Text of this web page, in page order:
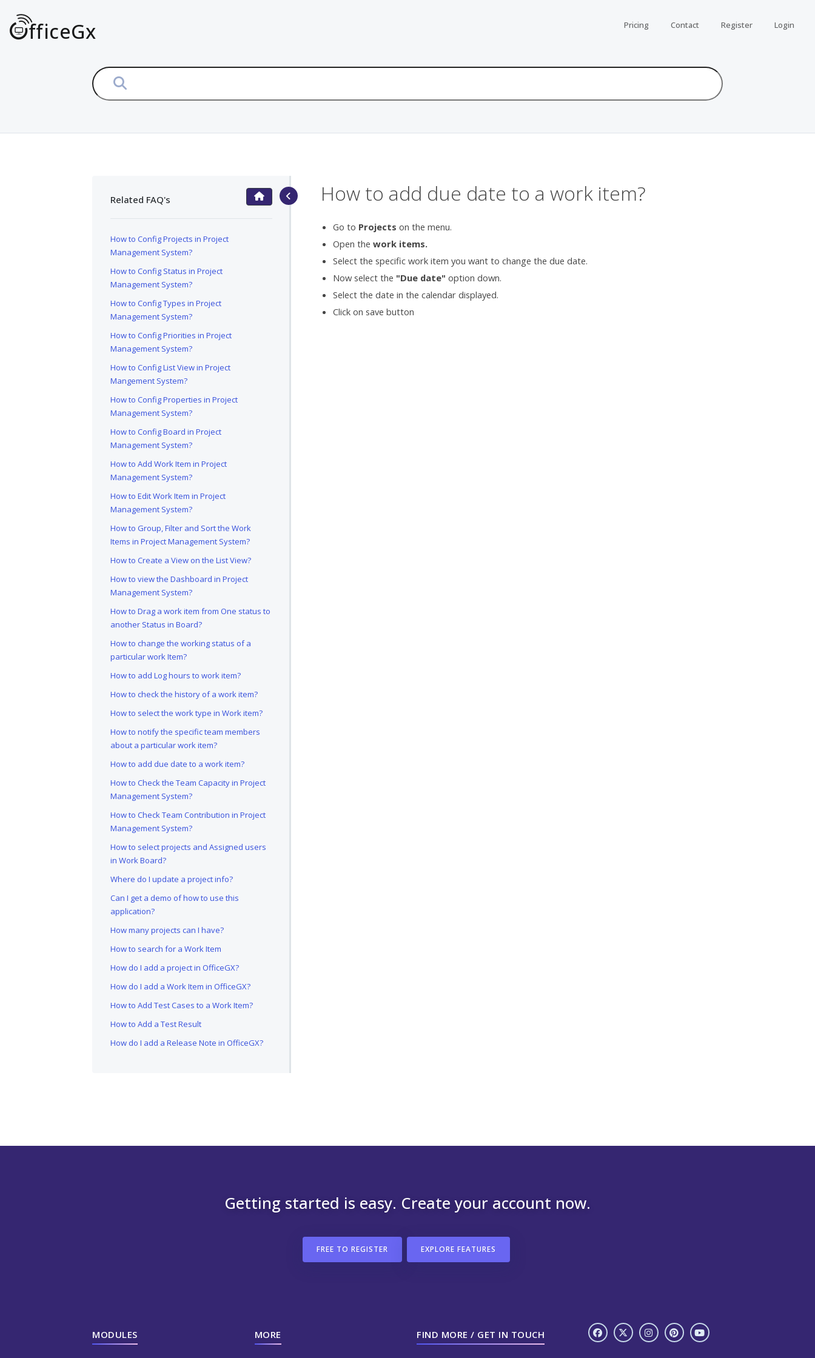
fficeGx Pricing Contact Register Login
FAQ Main Page
Related FAQ's
How to Config Projects in Project
Management System?
How to Config Status in Project
Management System?
How to Config Types in Project
Management System?
How to Config Priorities in Project
Management System?
How to Config List View in Project
Mangement System?
How to Config Properties in Project
Management System?
How to Config Board in Project
Management System?
How to Add Work Item in Project
Management System?
How to Edit Work Item in Project
Management System?
How to Group, Filter and Sort the Work
Items in Project Management System?
How to Create a View on the List View?
How to view the Dashboard in Project
Management System?
How to Drag a work item from One status to
another Status in Board?
How to change the working status of a
particular work Item?
How to add Log hours to work item?
How to check the history of a work item?
How to select the work type in Work item?
How to notify the specific team members
about a particular work item?
How to add due date to a work item?
How to Check the Team Capacity in Project
Management System?
How to Check Team Contribution in Project
Management System?
How to select projects and Assigned users
in Work Board?
Where do I update a project info?
Can I get a demo of how to use this
application?
How many projects can I have?
How to search for a Work Item
How do I add a project in OfficeGX?
How do I add a Work Item in OfficeGX?
How to Add Test Cases to a Work Item?
How to Add a Test Result
How do I add a Release Note in OfficeGX?
How to add due date to a work item?
Go to Projects on the menu.
Open the work items.
Select the specific work item you want to change the due date.
Now select the "Due date" option down.
Select the date in the calendar displayed.
Click on save button
Getting started is easy. Create your account now.
FREE TO REGISTER EXPLORE FEATURES
MODULES MORE FIND MORE / GET IN TOUCH